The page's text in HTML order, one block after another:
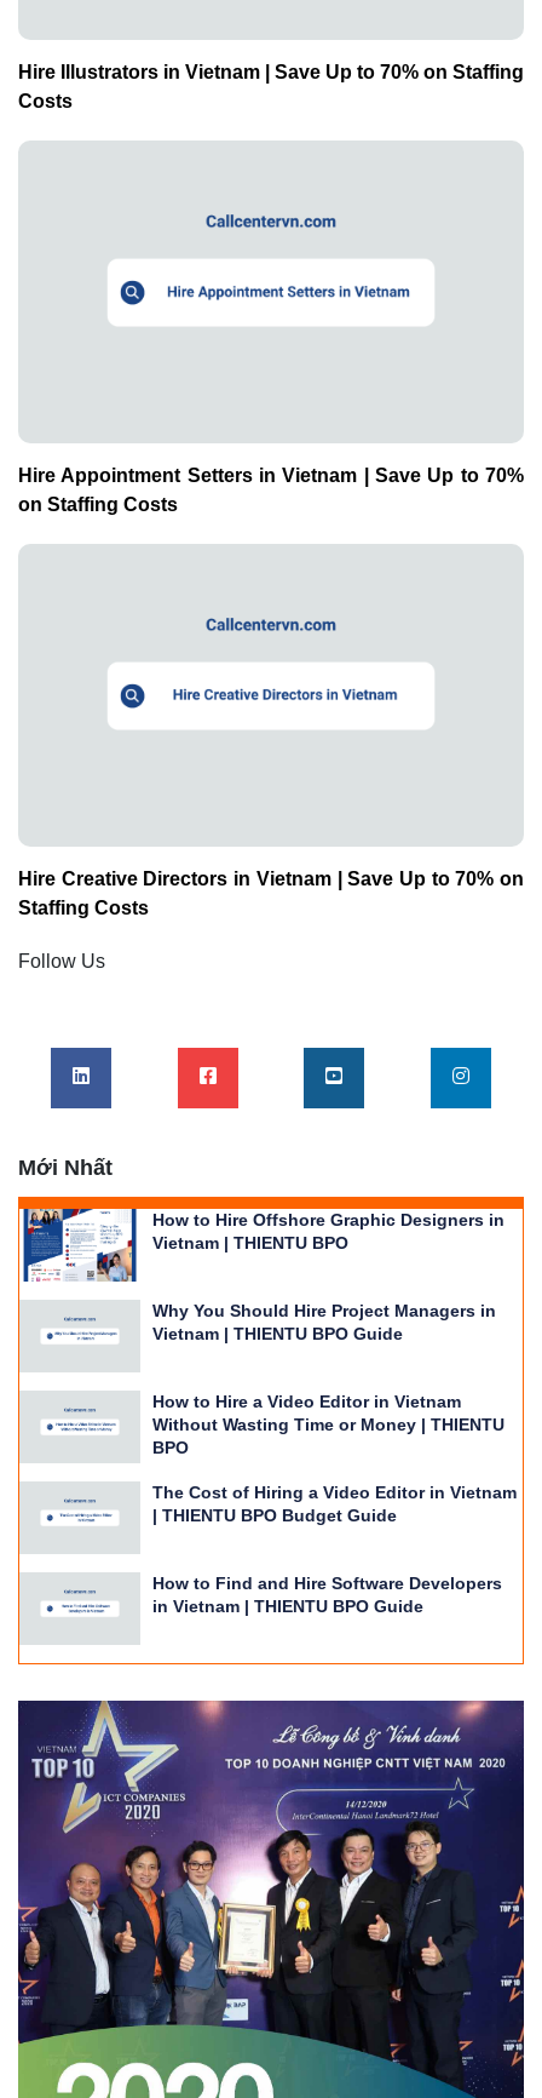
Hire Illustrators in Vietnam | Save Up to 70% on Staffing
Costs
Hire Appointment Setters in Vietnam | Save Up to 70%
on Staffing Costs
Hire Creative Directors in Vietnam | Save Up to 70% on
Staffing Costs
Follow Us
Mới Nhất
How to Hire Offshore Graphic Designers in
Vietnam | THIENTU BPO
Why You Should Hire Project Managers in
Vietnam | THIENTU BPO Guide
How to Hire a Video Editor in Vietnam
Without Wasting Time or Money | THIENTU
BPO
The Cost of Hiring a Video Editor in Vietnam
| THIENTU BPO Budget Guide
How to Find and Hire Software Developers
in Vietnam | THIENTU BPO Guide